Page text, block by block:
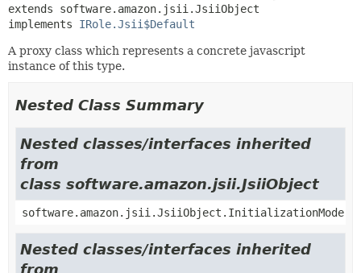
extends software.amazon.jsii.JsiiObject
implements IRole.Jsii$Default
A proxy class which represents a concrete javascript
instance of this type.
Nested Class Summary
Nested classes/interfaces inherited
from
class software.amazon.jsii.JsiiObject
software.amazon.jsii.JsiiObject.InitializationMode
Nested classes/interfaces inherited
from